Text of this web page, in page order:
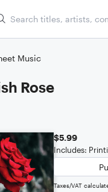
Music
Rose
$5.99
Includes:
Taxes/VAT